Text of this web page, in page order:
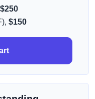
$250
$150